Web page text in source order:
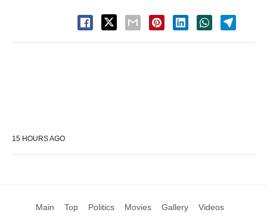
15 HOURS AGO
Main Top Politics Movies Gallery Videos